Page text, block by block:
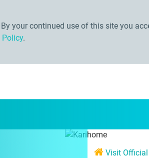
your continued use of this site you
Policy.
Visit